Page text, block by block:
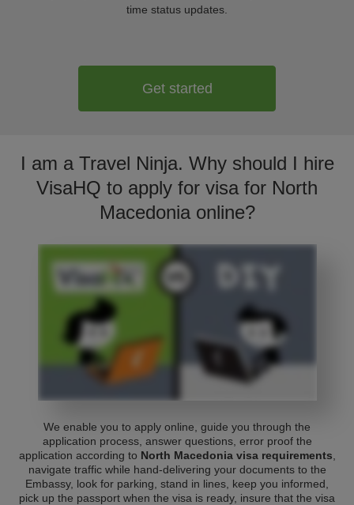
time status updates.
Get started
I am a Travel Ninja. Why should I hire
VisaHQ to apply for visa for North
Macedonia online?
We enable you to apply online, guide you through the
application process, answer questions, error proof the
application according to North Macedonia visa requirements
navigate traffic while hand-delivering your documents to the
Embassy, look for parking, stand in lines, keep you informed,
pick up the passport when the visa is ready, insure that the visa